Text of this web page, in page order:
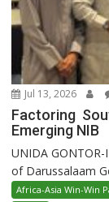
Jul 13, 2026
Factoring
Emerging NIB
UNIDA
of Darussalaam
Africa-Asia Win-Win